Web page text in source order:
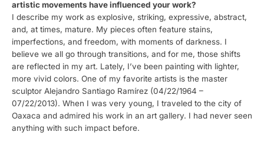
artistic movements have influenced your work?
I describe my work as explosive, striking, expressive, abstract,
and, at times, mature. My pieces often feature stains,
imperfections, and freedom, with moments of darkness. I
believe we all go through transitions, and for me, those shifts
are reflected in my art. Lately, I’ve been painting with lighter,
more vivid colors. One of my favorite artists is the master
sculptor Alejandro Santiago Ramírez (04/22/1964 –
07/22/2013). When I was very young, I traveled to the city of
Oaxaca and admired his work in an art gallery. I had never seen
anything with such impact before.